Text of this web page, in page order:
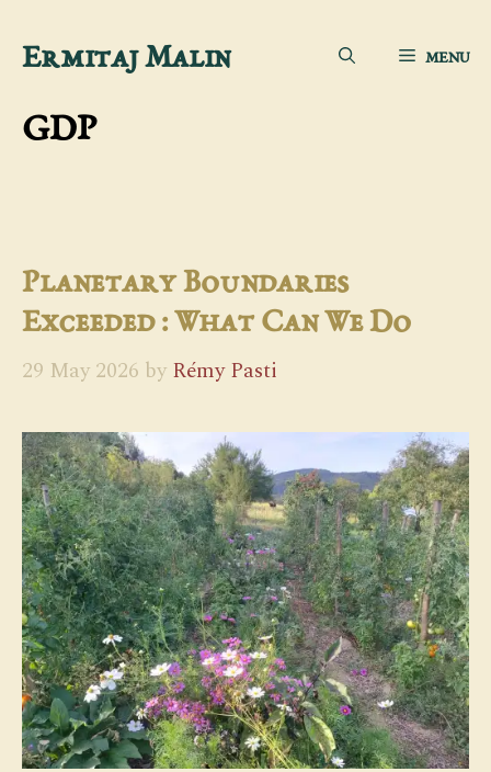
Skip
content
Ermitaj Malin MENU
GDP
Planetary Boundaries
Exceeded : What Can We Do
29 May 2026 by Rémy Pasti